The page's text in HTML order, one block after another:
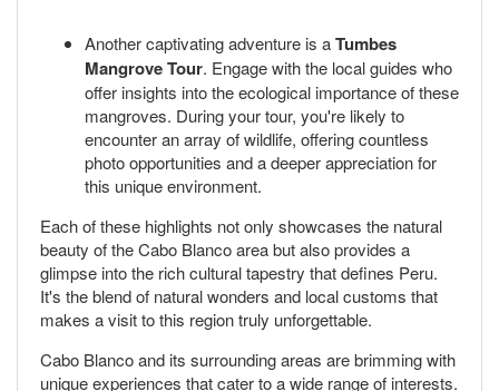
Another captivating adventure is aTumbes
Mangrove Tour. Engage with the local guides who
offer insights into the ecological importance of these
mangroves. During your tour, you're likely to
encounter an array of wildlife, offering countless
photo opportunities and a deeper appreciation for
this unique environment.
Each of these highlights not only showcases the natural
beauty of the Cabo Blanco area but also provides a
glimpse into the rich cultural tapestry that defines Peru.
It's the blend of natural wonders and local customs that
makes a visit to this region truly unforgettable.
Cabo Blanco and its surrounding areas are brimming with
unique experiences that cater to a wide range of interests.